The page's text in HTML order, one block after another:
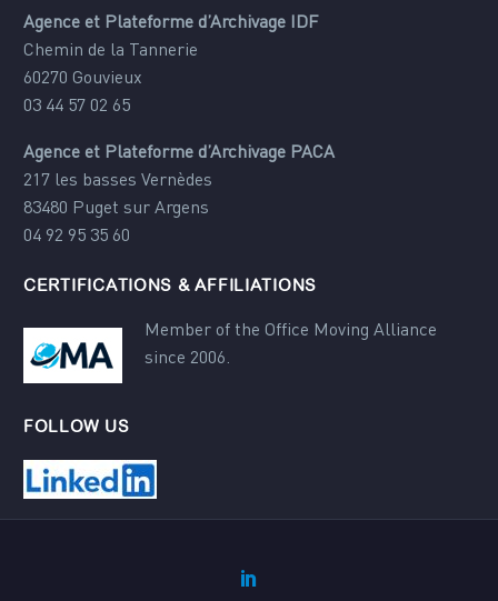
Agence et Plateforme d’Archivage IDF
Chemin de la Tannerie
60270 Gouvieux
03 44 57 02 65
Agence et Plateforme d’Archivage PACA
217 les basses Vernèdes
83480 Puget sur Argens
04 92 95 35 60
CERTIFICATIONS & AFFILIATIONS
Member of the Office Moving Alliance
since 2006.
FOLLOW US